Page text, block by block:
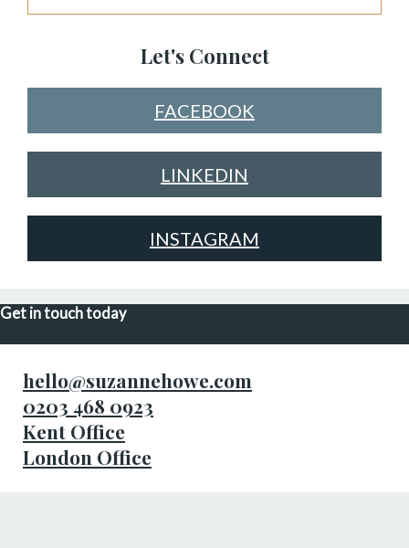
Let's Connect
FACEBOOK
LINKEDIN
INSTAGRAM
Get in touch today
hello@suzannehowe.com
0203 468 0923
Kent Office
London Office